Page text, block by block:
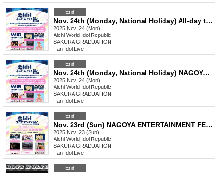
End
Nov. 24th (Monday, National Holiday) All-day ticket NAGOYA ENTERTAINMENT FESTIVAL 2025 ~A Stage Where Smiles Connect ~
2025 Nov. 24 (Mon)
Aichi World Idol Republic
SAKURA GRADUATION
Fan Idol Live
End
Nov. 24th (Monday, National Holiday) NAGOYA ENTERTAINMENT FESTIVAL 2025 ~A Stage Where Smiles Connect ~
2025 Nov. 24 (Mon)
Aichi World Idol Republic
SAKURA GRADUATION
Fan Idol Live
End
Nov. 23rd (Sun) NAGOYA ENTERTAINMENT FESTIVAL 2025 ~A Stage Where Smiles Connect ~
2025 Nov. 23 (Sun)
Aichi World Idol Republic
SAKURA GRADUATION
Fan Idol Live
End